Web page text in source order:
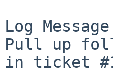
Log
Pull up
in ticket